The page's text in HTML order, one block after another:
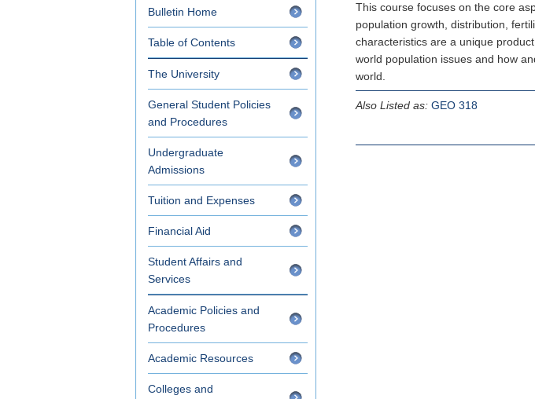
Bulletin Home
Table of Contents
The University
General Student Policies
and Procedures
Undergraduate
Admissions
Tuition and Expenses
Financial Aid
Student Affairs and
Services
Academic Policies and
Procedures
Academic Resources
Colleges and
This course focuses on the core
population growth, distribution,
characteristics are a unique
world population issues and how
world.
Also Listed as: GEO 318